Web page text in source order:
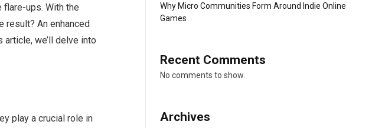
flare-ups. With the
result? An enhanced
article, we’ll delve into
play a crucial role in
Why Micro Communities Form Around Indie Online
Games
Recent Comments
No comments to show.
Archives